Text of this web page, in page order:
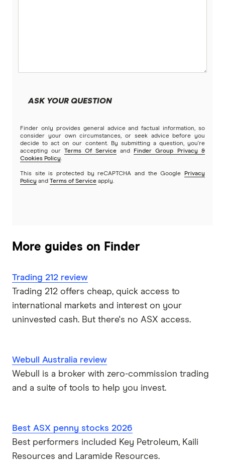
ASK YOUR QUESTION
Finder only provides general advice and factual information, so
consider your own circumstances, or seek advice before you
decide to act on our content. By submitting a question, you're
accepting our
Terms Of Service and
Finder Group Privacy &
Cookies Policy.
This site is protected by reCAPTCHA and the Google
Privacy
Policy and Terms of Service apply.
More guides on Finder
Trading 212 review
Trading 212 offers cheap, quick access to
international markets and interest on your
uninvested cash. But there's no ASX access.
Webull Australia review
Webull is a broker with zero-commission trading
and a suite of tools to help you invest.
Best ASX penny stocks 2026
Best performers included Key Petroleum, Kaili
Resources and Laramide Resources.